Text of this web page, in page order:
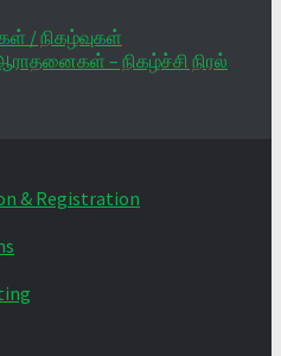
/ நிகழ்வுகள்
– நிகழ்ச்சி நிரல்
& Registration